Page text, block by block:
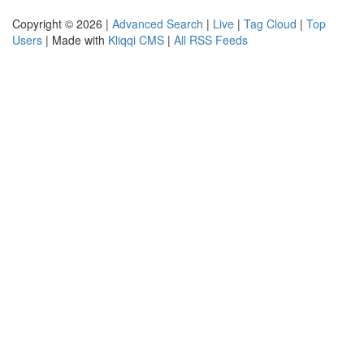
Copyright © 2026 | Advanced Search | Live | Tag Cloud | Top
Users | Made with Kliqqi CMS | All RSS Feeds